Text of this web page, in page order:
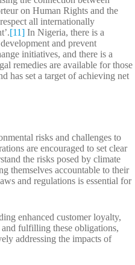
on Human Rights and the
all internationally
[11] In Nigeria, there is a
and prevent
initiatives, and there is a
remedies are available for those
has set a target of achieving net
risks and challenges to
are encouraged to set clear
the risks posed by climate
themselves accountable to their
and regulations is essential for
enhanced customer loyalty,
and fulfilling these obligations,
addressing the impacts of